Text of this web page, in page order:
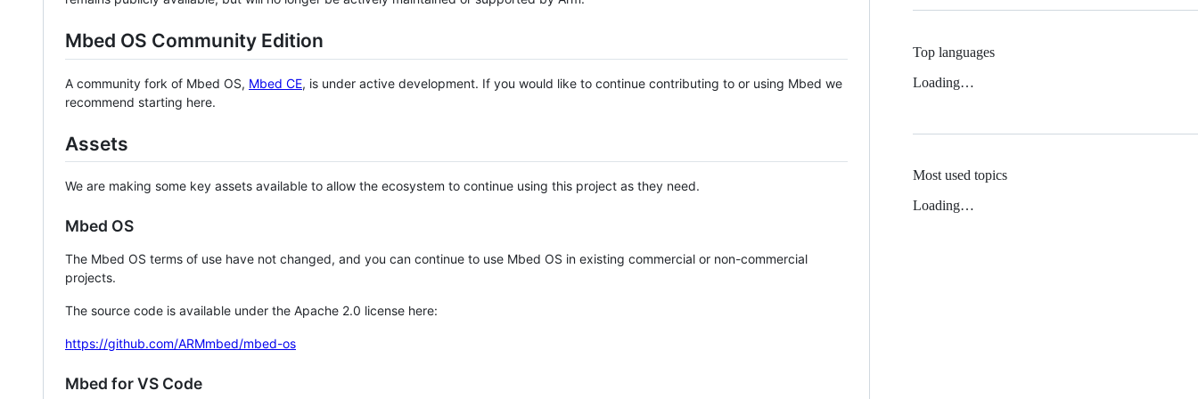
Mbed OS Community Edition
A community fork of Mbed OS, Mbed CE, is under active development. If you would like to continue contributing to or using Mbed we
recommend starting here.
Assets
We are making some key assets available to allow the ecosystem to continue using this project as they need.
Mbed OS
The Mbed OS terms of use have not changed, and you can continue to use Mbed OS in existing commercial or non-commercial
projects.
The source code is available under the Apache 2.0 license here:
https://github.com/ARMmbed/mbed-os
Mbed for VS Code
Top languages
Loading…
Most used topics
Loading…